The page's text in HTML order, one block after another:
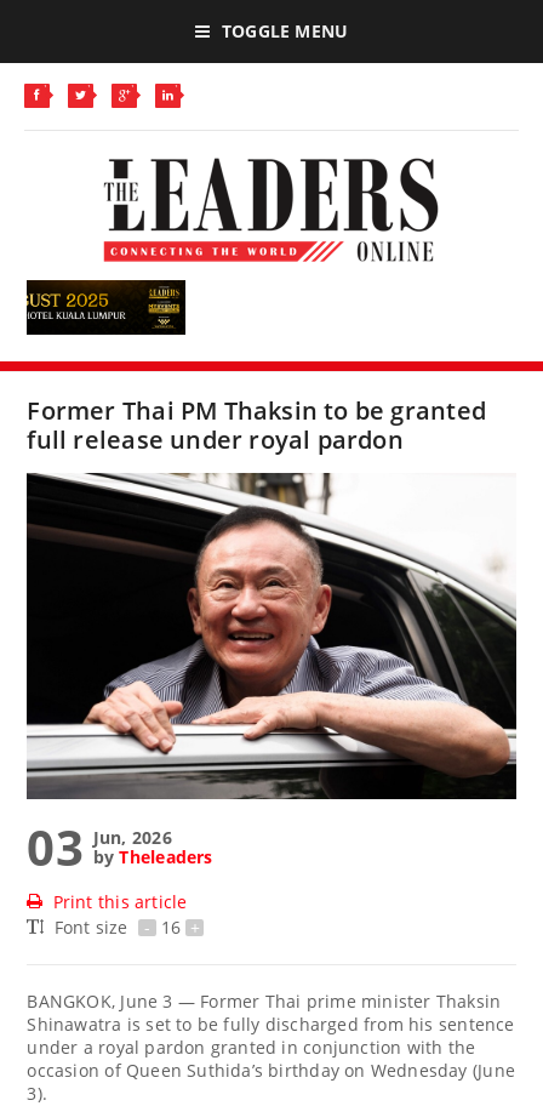
TOGGLE MENU
Former Thai PM Thaksin to be granted
full release under royal pardon
03 Jun, 2026
byTheleaders
Print this article
Font size
- 16 +
BANGKOK, June 3 — Former Thai prime minister Thaksin
Shinawatra is set to be fully discharged from his sentence
under a royal pardon granted in conjunction with the
occasion of Queen Suthida’s birthday on Wednesday (June
3).